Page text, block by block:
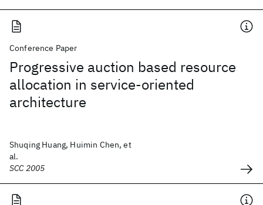
Conference Paper
Progressive auction based resource
allocation in service-oriented
architecture
Shuqing Huang, Huimin Chen, et
al.
SCC 2005